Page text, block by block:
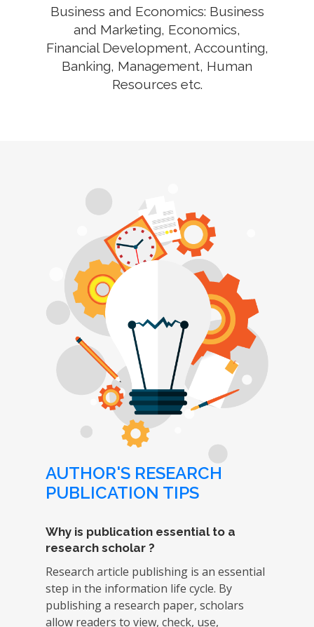
Business and Economics: Business
and Marketing, Economics,
Financial Development, Accounting,
Banking, Management, Human
Resources etc.
AUTHOR'S RESEARCH
PUBLICATION TIPS
Why is publication essential to a
research scholar ?
Research article publishing is an essential
step in the information life cycle. By
publishing a research paper, scholars
allow readers to view, check, use,